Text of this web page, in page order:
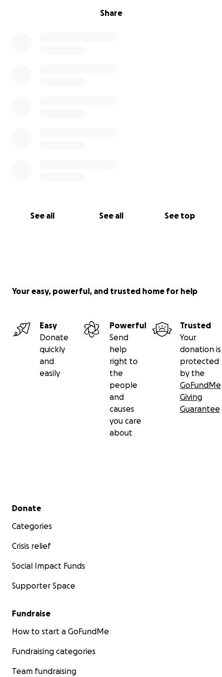
Share
See all See all See top
Your easy, powerful, and trusted home for help
Easy
Donate
quickly
and
easily
Powerful
Send
help
right to
the
people
and
causes
you care
about
Trusted
Your
donation is
protected
by the
GoFundMe
Giving
Guarantee
Secondary menu
Donate
Categories
Crisis relief
Social Impact Funds
Supporter Space
Fundraise
How to start a GoFundMe
Fundraising categories
Team fundraising